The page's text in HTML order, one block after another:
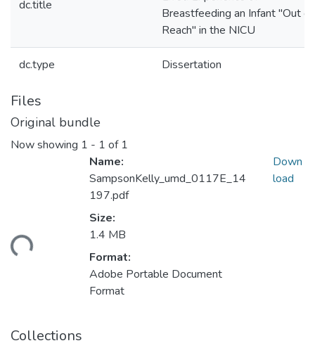
dc.title
Breastfeeding an Infant "Out of
Reach" in the NICU
dc.type Dissertation
Files
Original bundle
Now showing 1 - 1 of 1
Name:
SampsonKelly_umd_0117E_14
197.pdf
Size:
1.4 MB
Format:
Adobe Portable Document
Format
Down
load
Collections